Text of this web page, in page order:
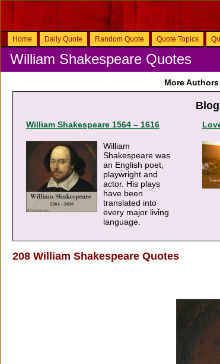
Home Daily Quote Random Quote Quote Topics
William Shakespeare Quotes
More
William Shakespeare 1564 – 1616
William
Shakespeare was
an English poet,
playwright and
actor. His plays
have been
translated into
every major living
language.
208 William Shakespeare Quotes